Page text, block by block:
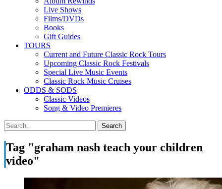
Live Shows
Films/DVDs
Books
Gift Guides
TOURS
Current and Future Classic Rock Tours
Upcoming Classic Rock Festivals
Special Live Music Events
Classic Rock Music Cruises
ODDS & SODS
Classic Videos
Song & Video Premieres
Tag "graham nash teach your children
video"